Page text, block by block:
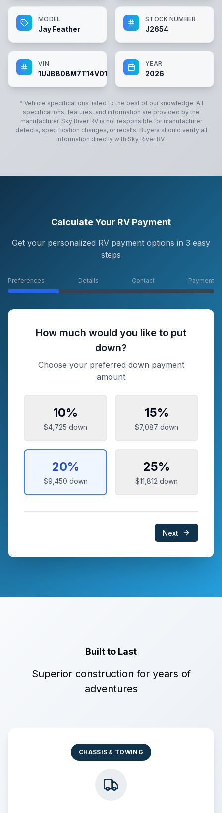
MODEL
Jay Feather
STOCK NUMBER
J2654
VIN
1UJBB0BM7T14V0181
YEAR
2026
* Vehicle specifications listed to the best of our knowledge. All
specifications, features, and information are provided by the
manufacturer. Sky River RVis not responsible for manufacturer
defects, specification changes, or recalls. Buyers should verify all
information directly with Sky River RV.
Calculate Your RV Payment
Get your personalized RV payment options in 3 easy
steps
Preferences Details Contact Payment
How much would you like to put
down?
Choose your preferred down payment
amount
10%
$4,725 down
15%
$7,087 down
20%
$9,450 down
25%
$11,812 down
Next
Built to Last
Superior construction for years of
adventures
CHASSIS & TOWING